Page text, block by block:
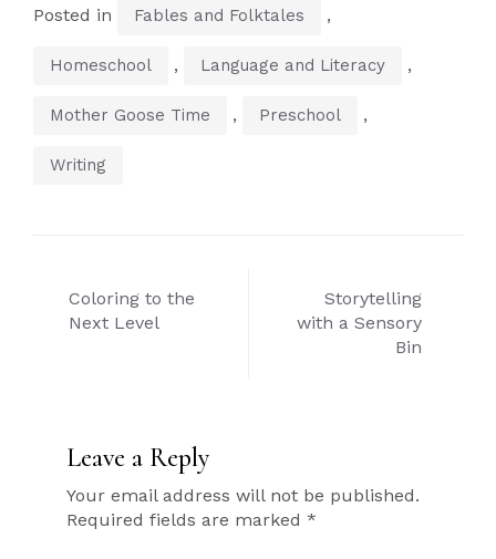
Posted in Fables and Folktales ,
Homeschool , Language and Literacy ,
Mother Goose Time , Preschool ,
Writing
Post
navigation
Coloring to the
Next Level
Storytelling
with a Sensory
Bin
Leave a Reply
Your email address will not be published.
Required fields are marked *